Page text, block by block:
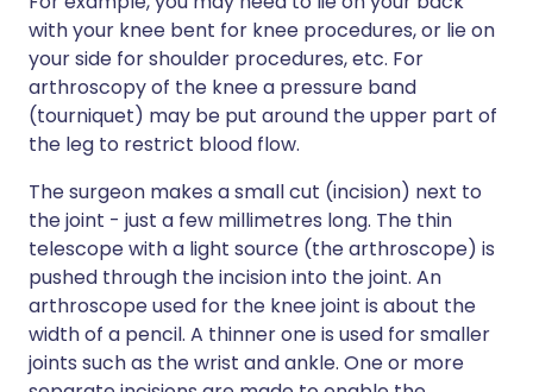
with your knee bent for knee procedures, or lie on
your side for shoulder procedures, etc. For
arthroscopy of the knee a pressure band
(tourniquet) may be put around the upper part of
the leg to restrict blood flow.
The surgeon makes a small cut (incision) next to
the joint - just a few millimetres long. The thin
telescope with a light source (the arthroscope) is
pushed through the incision into the joint. An
arthroscope used for the knee joint is about the
width of a pencil. A thinner one is used for smaller
joints such as the wrist and ankle. One or more